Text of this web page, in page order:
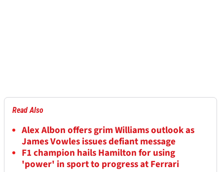
Read Also
Alex Albon offers grim Williams outlook as
James Vowles issues defiant message
F1 champion hails Hamilton for using
'power' in sport to progress at Ferrari